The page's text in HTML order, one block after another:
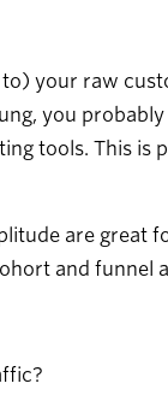
your raw
you
tools. This is
are great
and funnel